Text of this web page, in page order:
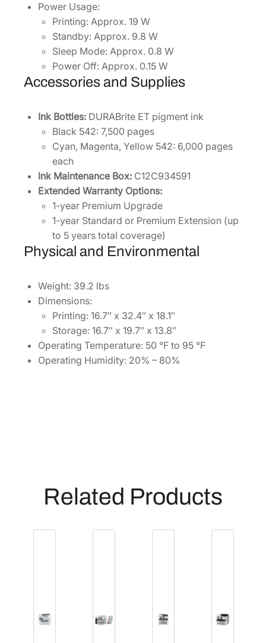
Power Usage:
Printing: Approx. 19 W
Standby: Approx. 9.8 W
Sleep Mode: Approx. 0.8 W
Power Off: Approx. 0.15 W
Accessories and Supplies
Ink Bottles: DURABrite ET pigment ink
Black 542: 7,500 pages
Cyan, Magenta, Yellow 542: 6,000 pages
each
Ink Maintenance Box: C12C934591
Extended Warranty Options:
1-year Premium Upgrade
1-year Standard or Premium Extension (up
to 5 years total coverage)
Physical and Environmental
Weight: 39.2 lbs
Dimensions:
Printing: 16.7″ x 32.4″ x 18.1″
Storage: 16.7″ x 19.7″ x 13.8″
Operating Temperature: 50 °F to 95 °F
Operating Humidity: 20% – 80%
Related Products